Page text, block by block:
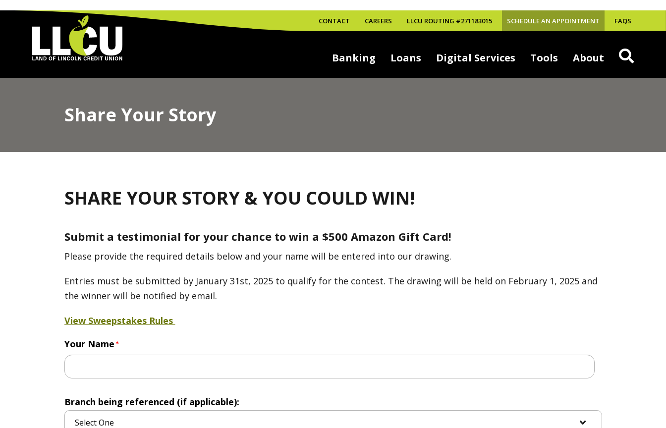
CONTACT CAREERS LLCU ROUTING #271183015 SCHEDULE AN APPOINTMENT FAQS
Land of Lincoln Credit Union
Banking Loans Digital Services Tools About
Share Your Story
SHARE YOUR STORY & YOU COULD WIN!
Submit a testimonial for your chance to win a $500 Amazon Gift Card!
Please provide the required details below and your name will be entered into our drawing.
Entries must be submitted by January 31st, 2025 to qualify for the contest. The drawing will be held on February 1, 2025 and
the winner will be notified by email.
View Sweepstakes Rules
Your Name
Branch being referenced (if applicable):